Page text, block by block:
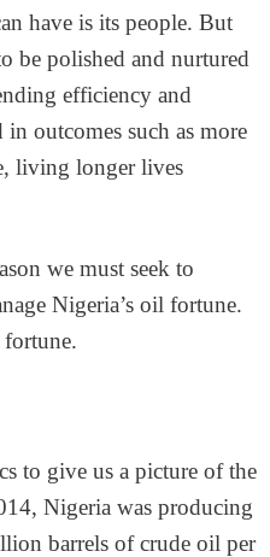
have is its people. But
be polished and nurtured
efficiency and
in outcomes such as more
living longer lives
we must seek to
Nigeria’s oil fortune.
fortune.
to give us a picture of the
Nigeria was producing
barrels of crude oil per